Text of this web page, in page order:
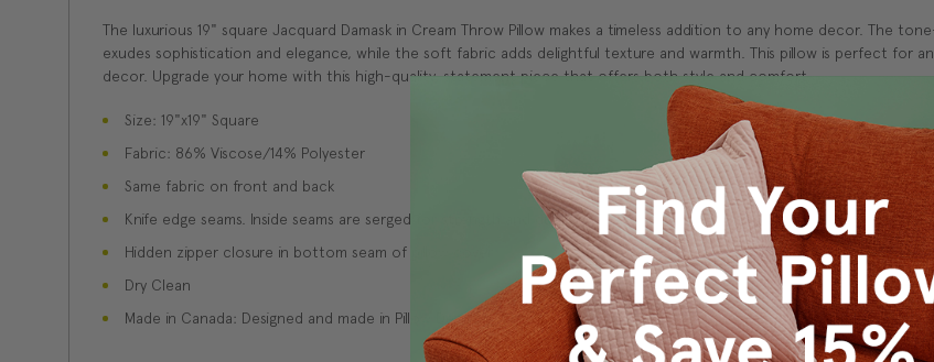
The luxurious 19" square Jacquard Damask in Cream Throw Pillow makes a timeless addition to any home decor. The
exudes sophistication and elegance, while the soft fabric adds delightful texture and warmth. This pillow is perfect for
decor. Upgrade your home with this high-quality, statement piece that offers both style and comfort.
Size: 19"x19" Square
Fabric: 86% Viscose/14% Polyester
Same fabric on front and back
Knife edge seams. Inside seams are serged for strength and durability.
Hidden zipper closure in bottom seam of pillow cover
Dry Clean
Made in Canada: Designed and made in Pillow Decor's Vancouver workroom.